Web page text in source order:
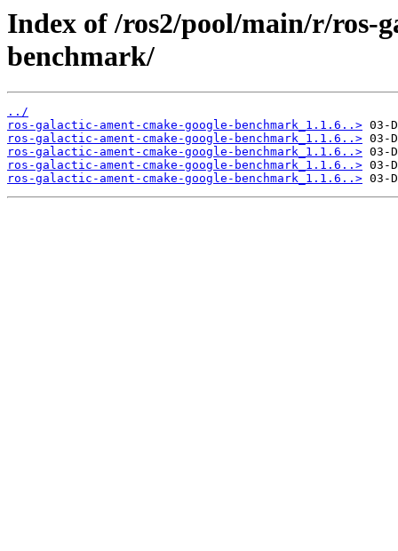
Index of /ros2/pool/main/r/ros-
benchmark/
../
ros-galactic-ament-cmake-google-benchmark_1.1.6..>
ros-galactic-ament-cmake-google-benchmark_1.1.6..>
ros-galactic-ament-cmake-google-benchmark_1.1.6..>
ros-galactic-ament-cmake-google-benchmark_1.1.6..>
ros-galactic-ament-cmake-google-benchmark_1.1.6..>